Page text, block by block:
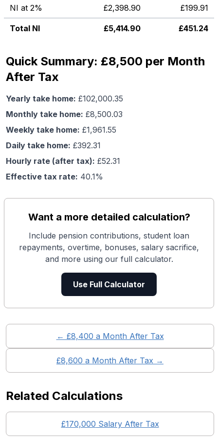
NI at 2% £2,398.90 £199.91
Total NI £5,414.90 £451.24
Quick Summary: £8,500 per Month
After Tax
Yearly take home: £102,000.35
Monthly take home: £8,500.03
Weekly take home: £1,961.55
Daily take home: £392.31
Hourly rate (after tax): £52.31
Effective tax rate: 40.1%
Want a more detailed calculation?
Include pension contributions, student loan
repayments, overtime, bonuses, salary sacrifice,
and more using our full calculator.
Use Full Calculator
← £8,400 a Month After Tax
£8,600 a Month After Tax →
Related Calculations
£170,000 Salary After Tax